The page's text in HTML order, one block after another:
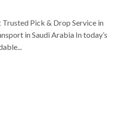
Pick & Drop Service in
in Saudi Arabia In today’s